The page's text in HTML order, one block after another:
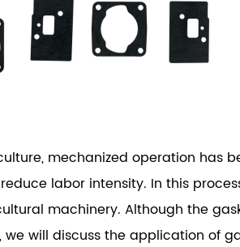
mechanized operation has
labor intensity. In this
machinery. Although the
will discuss the application of